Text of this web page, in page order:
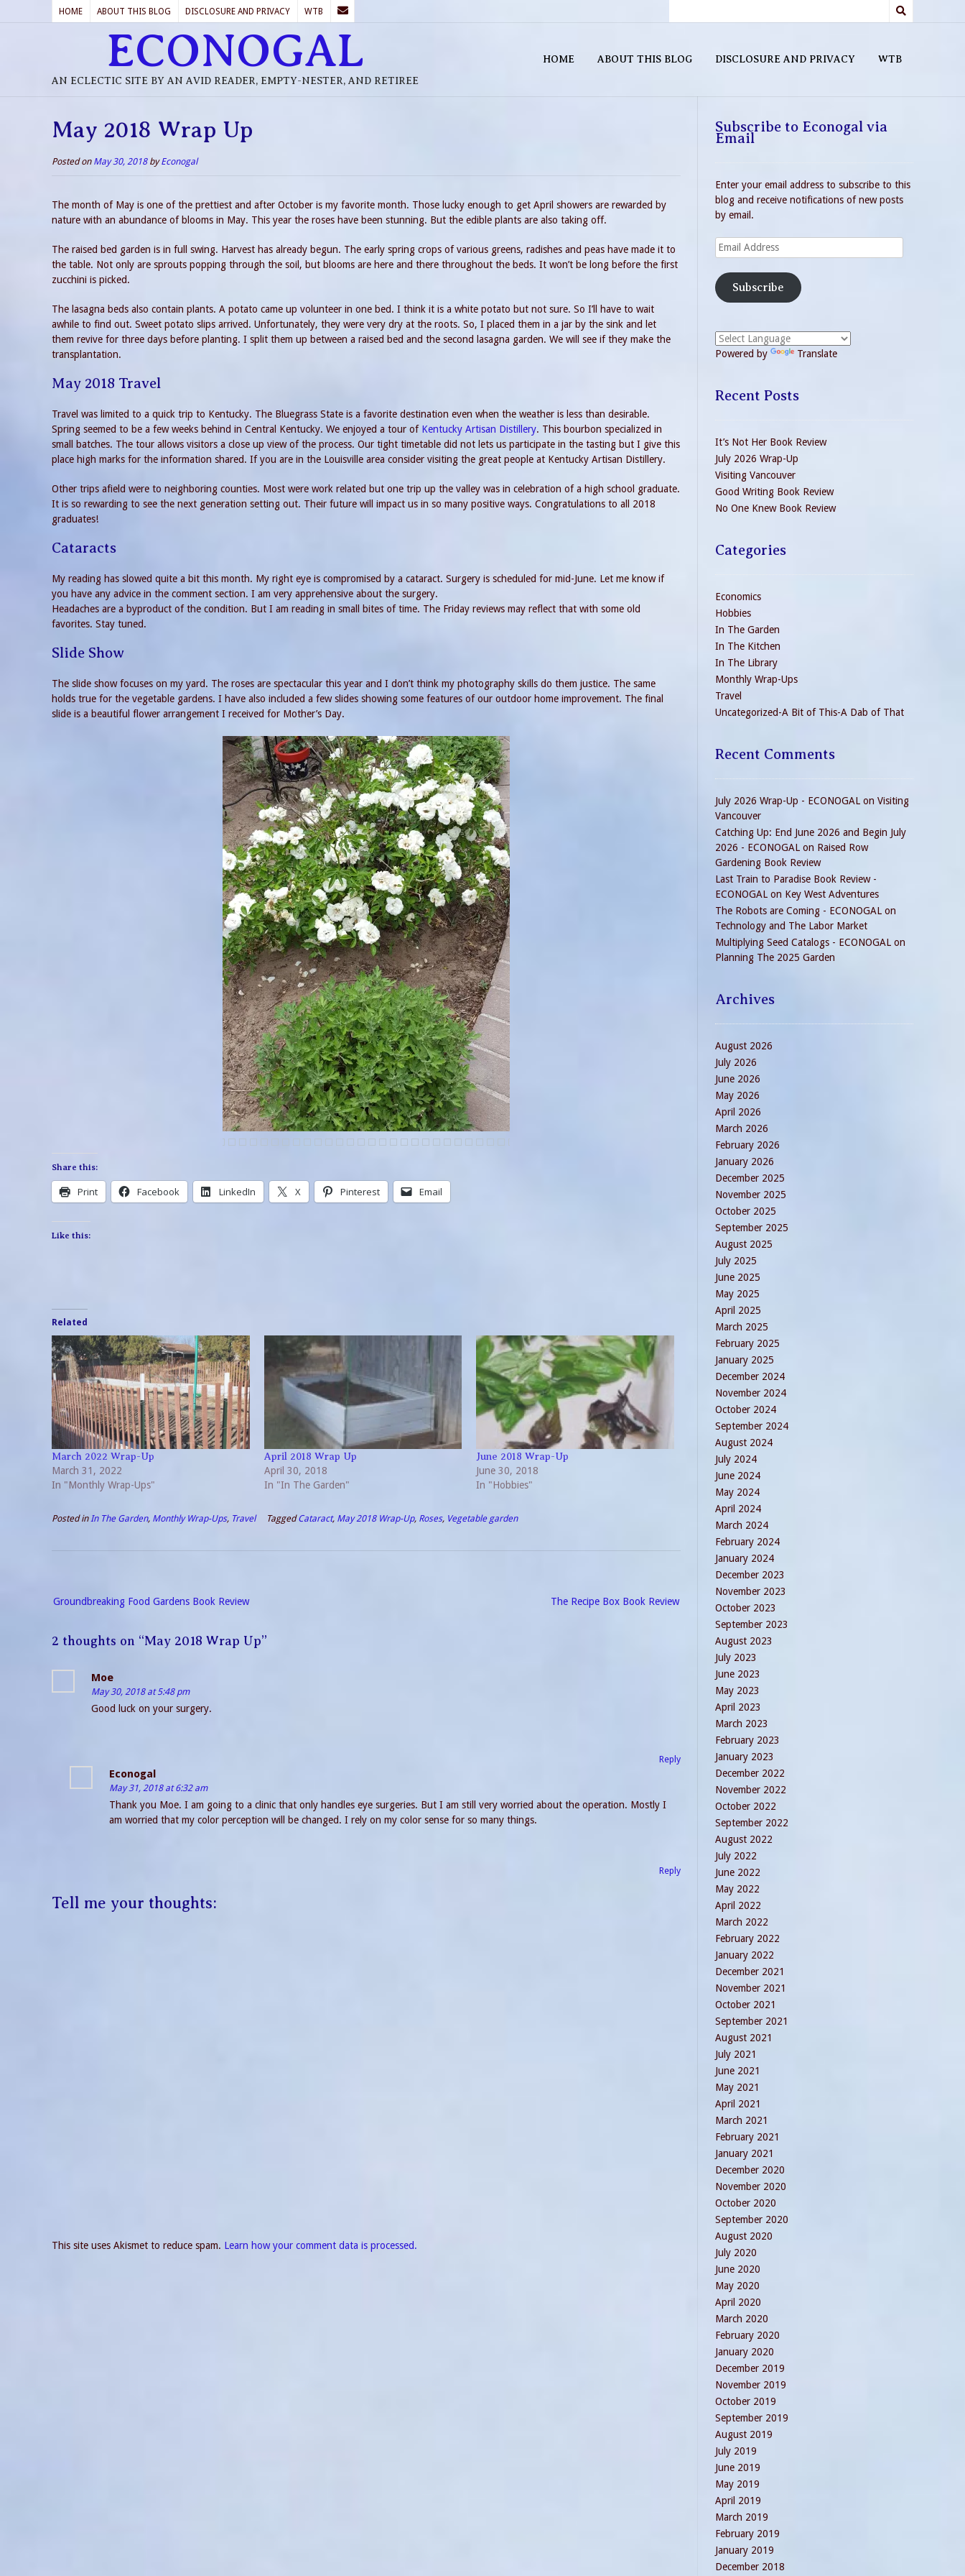
HOME ABOUT THIS BLOG DISCLOSURE AND PRIVACY WTB
ECONOGAL
AN ECLECTIC SITE BY AN AVID READER, EMPTY-NESTER, AND RETIREE
HOME ABOUT THIS BLOG DISCLOSURE AND PRIVACY WTB
May 2018 Wrap Up
Posted on May 30, 2018byEconogal
The month of May is one of the prettiest and after October is my favorite month. Those lucky enough to get April showers are rewarded by
nature with an abundance of blooms in May. This year the roses have been stunning. But the edible plants are also taking off.
The raised bed garden is in full swing. Harvest has already begun. The early spring crops of various greens, radishes and peas have made it to
the table. Not only are sprouts popping through the soil, but blooms are here and there throughout the beds. It won’t be long before the first
zucchini is picked.
The lasagna beds also contain plants. A potato came up volunteer in one bed. I think it is a white potato but not sure. So I’ll have to wait
awhile to find out. Sweet potato slips arrived. Unfortunately, they were very dry at the roots. So, I placed them in a jar by the sink and let
them revive for three days before planting. I split them up between a raised bed and the second lasagna garden. We will see if they make the
transplantation.
May 2018 Travel
Travel was limited to a quick trip to Kentucky. The Bluegrass State is a favorite destination even when the weather is less than desirable.
Spring seemed to be a few weeks behind in Central Kentucky. We enjoyed a tour of Kentucky Artisan Distillery. This bourbon specialized in
small batches. The tour allows visitors a close up view of the process. Our tight timetable did not lets us participate in the tasting but I give this
place high marks for the information shared. If you are in the Louisville area consider visiting the great people at Kentucky Artisan Distillery.
Other trips afield were to neighboring counties. Most were work related but one trip up the valley was in celebration of a high school graduate.
It is so rewarding to see the next generation setting out. Their future will impact us in so many positive ways. Congratulations to all 2018
graduates!
Cataracts
My reading has slowed quite a bit this month. My right eye is compromised by a cataract. Surgery is scheduled for mid-June. Let me know if
you have any advice in the comment section. I am very apprehensive about the surgery.
Headaches are a byproduct of the condition. But I am reading in small bites of time. The Friday reviews may reflect that with some old
favorites. Stay tuned.
Slide Show
The slide show focuses on my yard. The roses are spectacular this year and I don’t think my photography skills do them justice. The same
holds true for the vegetable gardens. I have also included a few slides showing some features of our outdoor home improvement. The final
slide is a beautiful flower arrangement I received for Mother’s Day.
Share this:
Print Facebook LinkedIn X Pinterest Email
Like this:
Related
March 2022 Wrap-Up
March 31, 2022
In "Monthly Wrap-Ups"
April 2018 Wrap Up
April 30, 2018
In "In The Garden"
June 2018 Wrap-Up
June 30, 2018
In "Hobbies"
Posted in In The Garden, Monthly Wrap-Ups, Travel TaggedCataract, May 2018 Wrap-Up, Roses, Vegetable garden
navigation
The Recipe Box Book Review
Groundbreaking Food Gardens Book Review
2 thoughts on “May 2018 Wrap Up”
Moe
May 30, 2018 at 5:48 pm
Good luck on your surgery.
Reply
Econogal
May 31, 2018 at 6:32 am
Thank you Moe. I am going to a clinic that only handles eye surgeries. But I am still very worried about the operation. Mostly I
am worried that my color perception will be changed. I rely on my color sense for so many things.
Reply
Tell me your thoughts:
This site uses Akismet to reduce spam. Learn how your comment data is processed.
Subscribe to Econogal via
Email
Enter your email address to subscribe to this
blog and receive notifications of new posts
by email.
Email
Address
Subscribe
Powered by Translate
Recent Posts
It’s Not Her Book Review
July 2026 Wrap-Up
Visiting Vancouver
Good Writing Book Review
No One Knew Book Review
Categories
Economics
Hobbies
In The Garden
In The Kitchen
In The Library
Monthly Wrap-Ups
Travel
Uncategorized-A Bit of This-A Dab of That
Recent Comments
July 2026 Wrap-Up - ECONOGAL on Visiting
Vancouver
Catching Up: End June 2026 and Begin July
2026 - ECONOGAL on Raised Row
Gardening Book Review
Last Train to Paradise Book Review -
ECONOGAL on Key West Adventures
The Robots are Coming - ECONOGAL on
Technology and The Labor Market
Multiplying Seed Catalogs - ECONOGAL on
Planning The 2025 Garden
Archives
August 2026
July 2026
June 2026
May 2026
April 2026
March 2026
February 2026
January 2026
December 2025
November 2025
October 2025
September 2025
August 2025
July 2025
June 2025
May 2025
April 2025
March 2025
February 2025
January 2025
December 2024
November 2024
October 2024
September 2024
August 2024
July 2024
June 2024
May 2024
April 2024
March 2024
February 2024
January 2024
December 2023
November 2023
October 2023
September 2023
August 2023
July 2023
June 2023
May 2023
April 2023
March 2023
February 2023
January 2023
December 2022
November 2022
October 2022
September 2022
August 2022
July 2022
June 2022
May 2022
April 2022
March 2022
February 2022
January 2022
December 2021
November 2021
October 2021
September 2021
August 2021
July 2021
June 2021
May 2021
April 2021
March 2021
February 2021
January 2021
December 2020
November 2020
October 2020
September 2020
August 2020
July 2020
June 2020
May 2020
April 2020
March 2020
February 2020
January 2020
December 2019
November 2019
October 2019
September 2019
August 2019
July 2019
June 2019
May 2019
April 2019
March 2019
February 2019
January 2019
December 2018